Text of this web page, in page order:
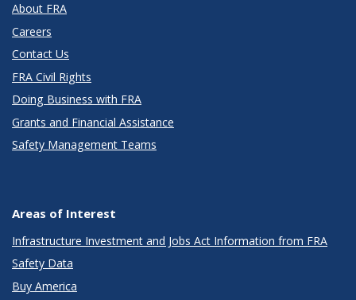
About FRA
Careers
Contact Us
FRA Civil Rights
Doing Business with FRA
Grants and Financial Assistance
Safety Management Teams
Areas of Interest
Infrastructure Investment and Jobs Act Information from FRA
Safety Data
Buy America